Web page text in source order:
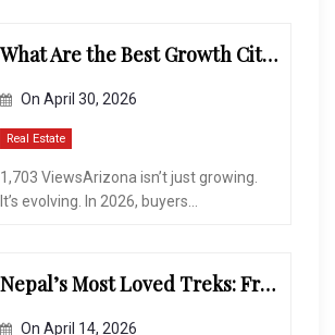
What Are the Best Growth Cities to Buy a Home in Arizona in 2026?
On April 30, 2026
Real Estate
1,703 ViewsArizona isn’t just growing.
It’s evolving. In 2026, buyers...
Nepal’s Most Loved Treks: From Hidden Valleys to the Roof of the World
On April 14, 2026